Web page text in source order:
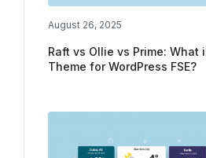
August 26, 2025
Raft vs Ollie vs Prime: What
Theme for WordPress FSE?